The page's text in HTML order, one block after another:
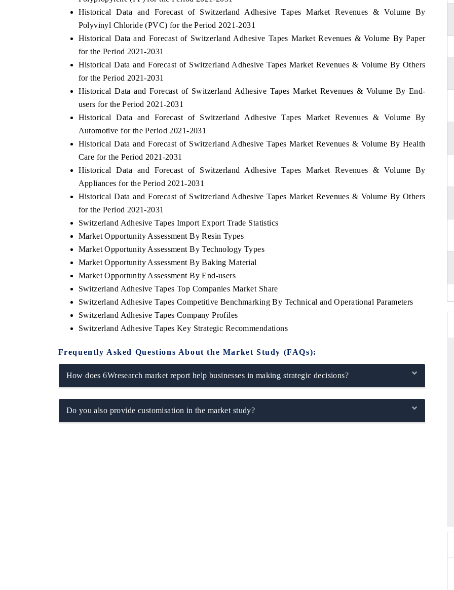
Historical Data and Forecast of Switzerland Adhesive Tapes Market Revenues & Volume By
Polyvinyl Chloride (PVC) for the Period 2021-2031
Historical Data and Forecast of Switzerland Adhesive Tapes Market Revenues & Volume By Paper
for the Period 2021-2031
Historical Data and Forecast of Switzerland Adhesive Tapes Market Revenues & Volume By Others
for the Period 2021-2031
Historical Data and Forecast of Switzerland Adhesive Tapes Market Revenues & Volume By End-
users for the Period 2021-2031
Historical Data and Forecast of Switzerland Adhesive Tapes Market Revenues & Volume By
Automotive for the Period 2021-2031
Historical Data and Forecast of Switzerland Adhesive Tapes Market Revenues & Volume By Health
Care for the Period 2021-2031
Historical Data and Forecast of Switzerland Adhesive Tapes Market Revenues & Volume By
Appliances for the Period 2021-2031
Historical Data and Forecast of Switzerland Adhesive Tapes Market Revenues & Volume By Others
for the Period 2021-2031
Switzerland Adhesive Tapes Import Export Trade Statistics
Market Opportunity Assessment By Resin Types
Market Opportunity Assessment By Technology Types
Market Opportunity Assessment By Baking Material
Market Opportunity Assessment By End-users
Switzerland Adhesive Tapes Top Companies Market Share
Switzerland Adhesive Tapes Competitive Benchmarking By Technical and Operational Parameters
Switzerland Adhesive Tapes Company Profiles
Switzerland Adhesive Tapes Key Strategic Recommendations
Frequently Asked Questions About the Market Study (FAQs):
How does 6Wresearch market report help businesses in making strategic decisions?
Do you also provide customisation in the market study?